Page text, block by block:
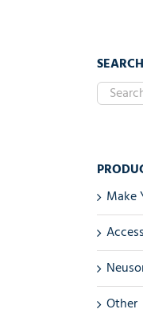
SEARCH
Make
Other